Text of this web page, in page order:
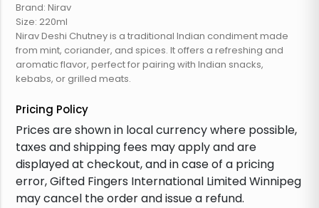
Brand: Nirav
Size: 220ml
Nirav Deshi Chutney is a traditional Indian condiment made
from mint, coriander, and spices. It offers a refreshing and
aromatic flavor, perfect for pairing with Indian snacks,
kebabs, or grilled meats.
Pricing Policy
Prices are shown in local currency where possible,
taxes and shipping fees may apply and are
displayed at checkout, and in case of a pricing
error, Gifted Fingers International Limited Winnipeg
may cancel the order and issue a refund.